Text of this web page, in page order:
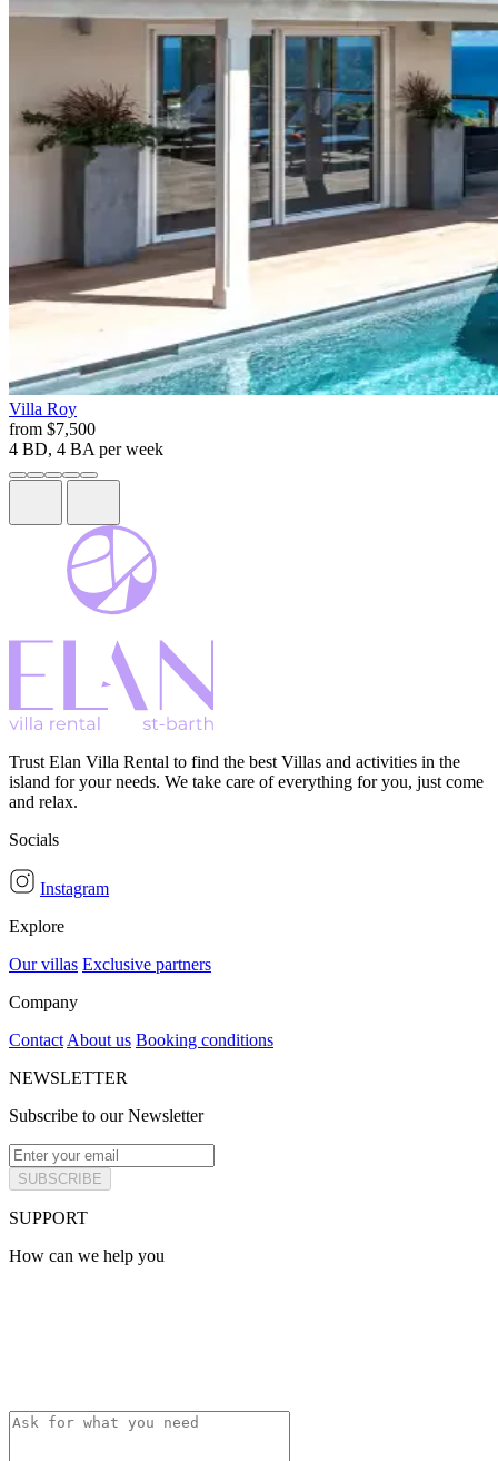
Villa Roy
from $7,500
4 BD, 4 BA per week
Trust Elan Villa Rental to find the best Villas and activities in the
island for your needs. We take care of everything for you, just come
and relax.
Socials
Instagram
Explore
Our villas Exclusive partners
Company
Contact About us Booking conditions
NEWSLETTER
Subscribe to our Newsletter
SUBSCRIBE
SUPPORT
How can we help you